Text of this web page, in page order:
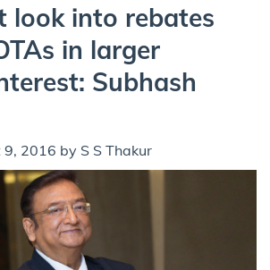
look into rebates
in larger
Subhash
9, 2016 by S S Thakur